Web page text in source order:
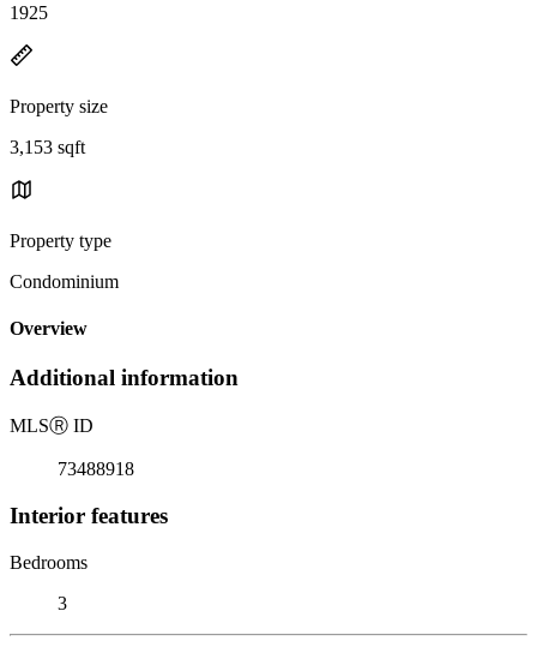
1925
Property size
3,153 sqft
Property type
Condominium
Overview
Additional information
MLSⓇ ID
73488918
Interior features
Bedrooms
3